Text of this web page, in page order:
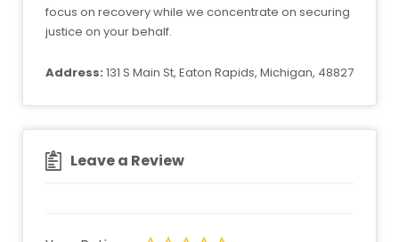
focus on recovery while we concentrate on securing
justice on your behalf.
Address: 131 S Main St, Eaton Rapids, Michigan, 48827
Leave a Review